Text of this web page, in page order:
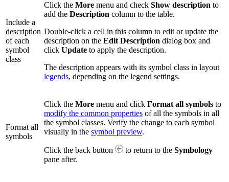
Include a
description
of each
symbol
class
Click the More menu and check Show description to
add the Description column to the table.
Double-click a cell in this column to edit or update the
description on the Edit Description dialog box and
click Update to apply the description.
The description appears with its symbol class in layout
legends, depending on the legend settings.
Format all
symbols
Click the More menu and click Format all symbols to
modify the common properties of all the symbols in all
the symbol classes. Verify the change to each symbol
visually in the symbol preview.
Click the back button to return to the Symbology
pane after.